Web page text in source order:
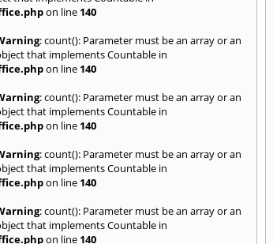
on line 140
: count(): Parameter must be an array or an
that implements Countable in
on line 140
: count(): Parameter must be an array or an
that implements Countable in
on line 140
: count(): Parameter must be an array or an
that implements Countable in
on line 140
: count(): Parameter must be an array or an
that implements Countable in
on line 140